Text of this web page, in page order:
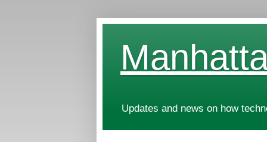
Updates and news on how